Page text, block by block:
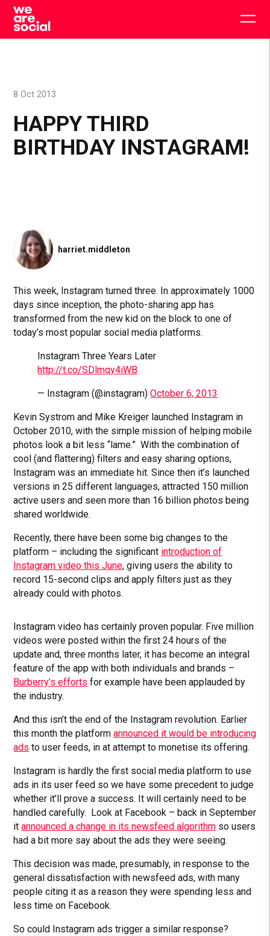
Skip
content
HAPPY THIRD
BIRTHDAY INSTAGRAM!
8 Oct 2013
harriet.middleton
This week, Instagram turned three. In approximately 1000
days since inception, the photo-sharing app has
transformed from the new kid on the block to one of
today’s most popular social media platforms.
Instagram Three Years Later
http://t.co/SDlmqy4iWB
— Instagram (@instagram)October 6, 2013
Kevin Systrom and Mike Kreiger launched Instagram in
October 2010, with the simple mission of helping mobile
photos look a bit less “lame.” With the combination of
cool (and flattering) filters and easy sharing options,
Instagram was an immediate hit. Since then it’s launched
versions in 25 different languages, attracted 150 million
active users and seen more than 16 billion photos being
shared worldwide.
Recently, there have been some big changes to the
platform – including the significant introduction of
Instagram video this June, giving users the ability to
record 15-second clips and apply filters just as they
already could with photos.
Instagram video has certainly proven popular. Five million
videos were posted within the first 24 hours of the
update and, three months later, it has become an integral
feature of the app with both individuals and brands –
Burberry’s efforts for example have been applauded by
the industry.
And this isn’t the end of the Instagram revolution. Earlier
this month the platformannounced it would be introducing
ads to user feeds, in at attempt to monetise its offering.
Instagram is hardly the first social media platform to use
ads in its user feed so we have some precedent to judge
whether it’ll prove a success. It will certainly need to be
handled carefully. Look at Facebook – back in September
itannounced a change in its newsfeed algorithm so users
had a bit more say about the ads they were seeing.
This decision was made, presumably, in response to the
general dissatisfaction with newsfeed ads, with many
people citing it as a reason they were spending less and
less time on Facebook.
So could Instagram ads trigger a similar response?